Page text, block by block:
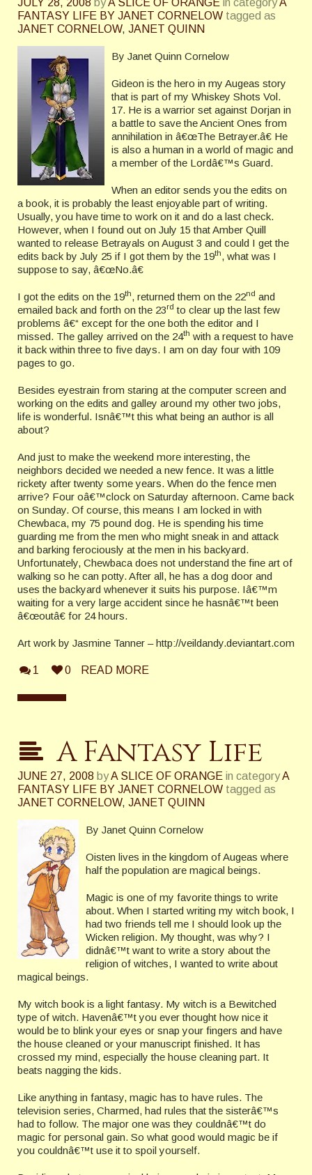
JULY 28, 2008 byA SLICE OF ORANGE in categoryA
FANTASY LIFE BY JANET CORNELOW tagged as
JANET CORNELOW, JANET QUINN
By Janet Quinn Cornelow
Gideon is the hero in my Augeas story
that is part of my Whiskey Shots Vol.
17. He is a warrior set against Dorjan in
a battle to save the Ancient Ones from
annihilation in â€œThe Betrayer.â€ He
is also a human in a world of magic and
a member of the Lordâ€™s Guard.
When an editor sends you the edits on
a book, it is probably the least enjoyable part of writing.
Usually, you have time to work on it and do a last check.
However, when I found out on July 15 that Amber Quill
wanted to release Betrayals on August 3 and could I get the
edits back by July 25 if I got them by the 19th, what was I
suppose to say, â€œNo.â€
I got the edits on the 19th, returned them on the 22nd and
emailed back and forth on the 23rd to clear up the last few
problems â€“ except for the one both the editor and I
missed. The galley arrived on the 24th with a request to have
it back within three to five days. I am on day four with 109
pages to go.
Besides eyestrain from staring at the computer screen and
working on the edits and galley around my other two jobs,
life is wonderful. Isnâ€™t this what being an author is all
about?
And just to make the weekend more interesting, the
neighbors decided we needed a new fence. It was a little
rickety after twenty some years. When do the fence men
arrive? Four oâ€™clock on Saturday afternoon. Came back
on Sunday. Of course, this means I am locked in with
Chewbaca, my 75 pound dog. He is spending his time
guarding me from the men who might sneak in and attack
and barking ferociously at the men in his backyard.
Unfortunately, Chewbaca does not understand the fine art of
walking so he can potty. After all, he has a dog door and
uses the backyard whenever it suits his purpose. Iâ€™m
waiting for a very large accident since he hasnâ€™t been
â€œoutâ€ for 24 hours.
Art work by Jasmine Tanner – http://veildandy.deviantart.com
1 0 READ MORE
A Fantasy Life
JUNE 27, 2008 byA SLICE OF ORANGE in categoryA
FANTASY LIFE BY JANET CORNELOW tagged as
JANET CORNELOW, JANET QUINN
By Janet Quinn Cornelow
Oisten lives in the kingdom ofAugeas where
half the population are magical beings.
Magic is one of my favorite things to write
about. When I started writing my witch book, I
had two friends tell me I should look up the
Wicken religion. My thought, was why? I
didnâ€™t want to write a story about the
religion of witches, I wanted to write about
magical beings.
My witch book is a light fantasy. My witch is a Bewitched
type of witch. Havenâ€™t you ever thought how nice it
would be to blink your eyes or snap your fingers and have
the house cleaned or your manuscript finished. It has
crossed my mind, especially the house cleaning part. It
beats nagging the kids.
Like anything in fantasy, magic has to have rules. The
television series, Charmed, had rules that the sisterâ€™s
had to follow. The major one was they couldnâ€™t do
magic for personal gain. So what good would magic be if
you couldnâ€™t use it to spoil yourself.